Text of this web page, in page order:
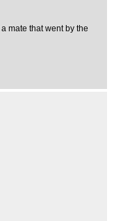
mate that went by the